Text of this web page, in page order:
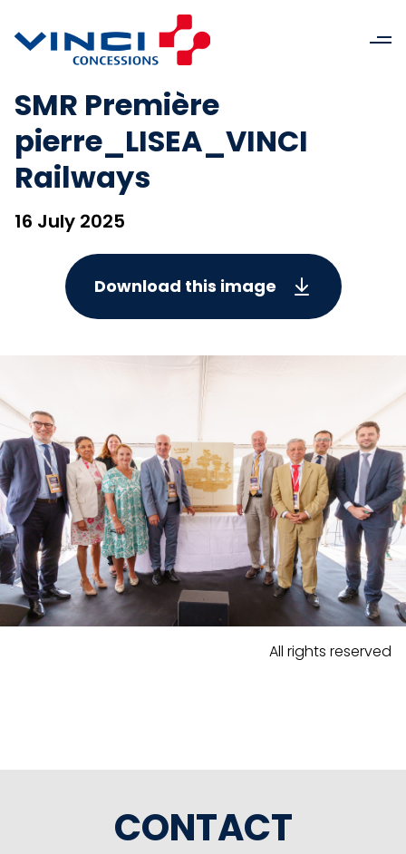
SMR Première
pierre_LISEA_VINCI
Railways
16 July 2025
Download this image
All rights reserved
CONTACT